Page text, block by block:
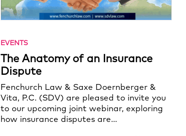
EVENTS
The Anatomy of an Insurance
Dispute
Fenchurch Law & Saxe Doernberger &
Vita, P.C. (SDV) are pleased to invite you
to our upcoming joint webinar, exploring
how insurance disputes are…